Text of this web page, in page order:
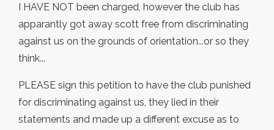
I HAVE NOT been charged, however the club has
apparantly got away scott free from discriminating
against us on the grounds of orientation...or so they
think...
PLEASE sign this petition to have the club punished
for discriminating against us, they lied in their
statements and made up a different excuse as to